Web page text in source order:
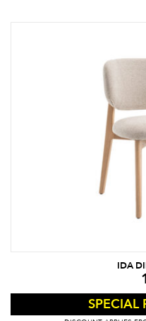
IDA
SPECIAL